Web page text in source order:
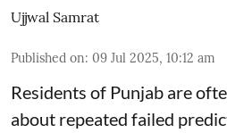
Ujjwal Samrat
Published on: 09 Jul 2025, 10:12 am
Residents of Punjab are
about repeated failed